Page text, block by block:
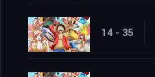
14 - 35